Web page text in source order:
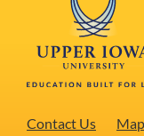
Contact Us